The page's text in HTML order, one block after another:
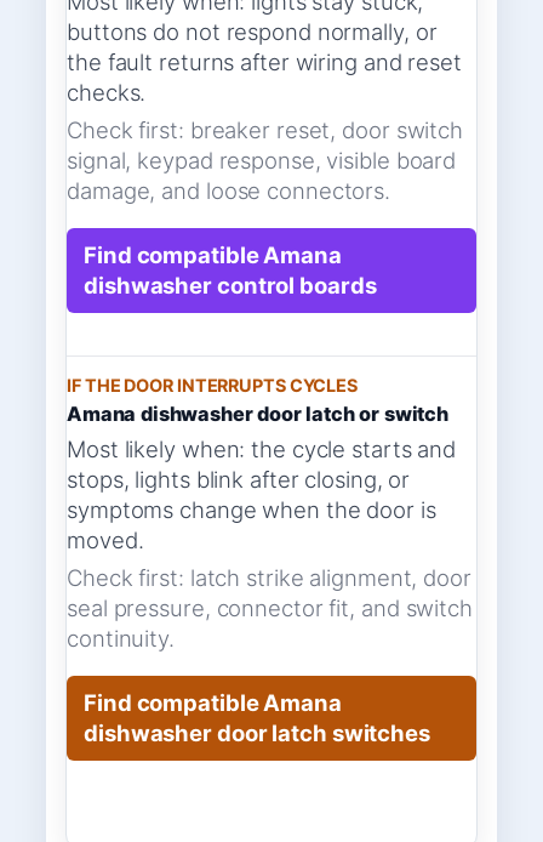
buttons do not respond normally, or
the fault returns after wiring and reset
checks.
Check first: breaker reset, door switch
signal, keypad response, visible board
damage, and loose connectors.
Find compatible Amana
dishwasher control boards
IF THE DOOR INTERRUPTS CYCLES
Amana dishwasher door latch or switch
Most likely when: the cycle starts and
stops, lights blink after closing, or
symptoms change when the door is
moved.
Check first: latch strike alignment, door
seal pressure, connector fit, and switch
continuity.
Find compatible Amana
dishwasher door latch switches